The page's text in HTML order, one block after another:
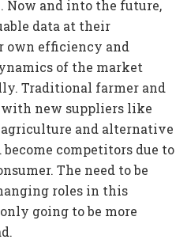
Now and into the future,
data at their
own efficiency and
of the market
Traditional farmer and
new suppliers like
and alternative
competitors due to
The need to be
roles in this
going to be more